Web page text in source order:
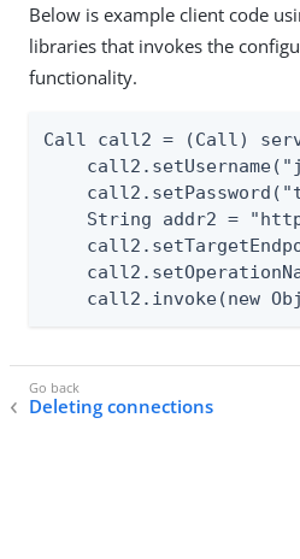
Below is example client code
libraries that invokes the
functionality.
Call call2 = (Call)
String addr2 =
call2.invoke(new
Deleting connections